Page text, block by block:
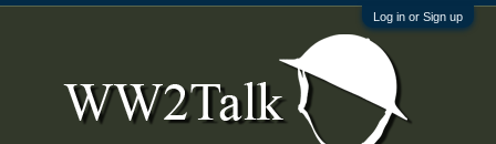
Log in or Sign up